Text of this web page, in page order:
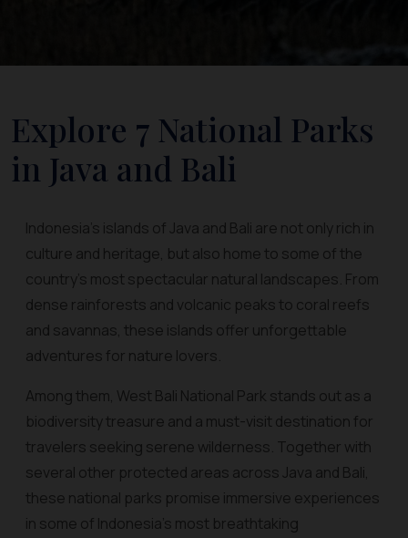
Explore 7 National Parks
in Java and Bali
Indonesia’s islands of Java and Bali are not only rich in
culture and heritage, but also home to some of the
country’s most spectacular natural landscapes. From
dense rainforests and volcanic peaks to coral reefs
and savannas, these islands offer unforgettable
adventures for nature lovers.
Among them, West Bali National Park stands out as a
biodiversity treasure and a must-visit destination for
travelers seeking serene wilderness. Together with
several other protected areas across Java and Bali,
these national parks promise immersive experiences
in some of Indonesia’s most breathtaking